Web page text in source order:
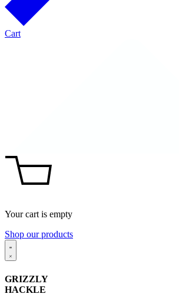
Cart
Your cart is empty
Shop our products
GRIZZLY
HACKLE